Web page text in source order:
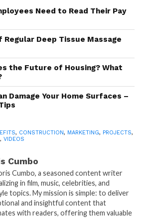
videos, you’ll want to learn
them first. Time-lapse
videos that allow you to
a few weeks or months in just a
they allow everyone who
projects that takes a really
work to the public in an
way.
together and play them together,
a quality camera, you can
appealing videosthat
and that will positively
of your business.
Need to Read Their Pay
Deep Tissue Massage
the Future of Housing? What
Damage Your Home Surfaces –
, CONSTRUCTION, MARKETING, PROJECTS,
, VIDEOS
Cumbo
Cumbo, a seasoned content writer
in film, music, celebrities, and
topics. My mission is simple: to deliver
and insightful content that
with readers, offering them valuable